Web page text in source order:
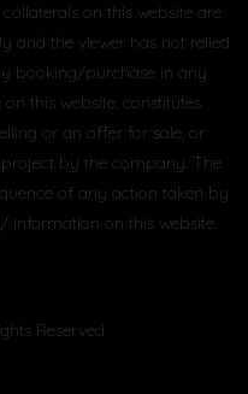
on this website are
and the viewer has not relied
booking/purchase in any
this website, constitutes
or an offer for sale, or
by the company. The
of any action taken by
information on this website.
Reserved.